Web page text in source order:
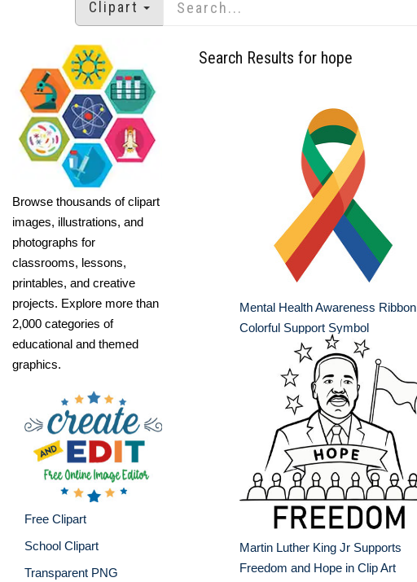
Clipart
Browse thousands of clipart
images, illustrations, and
photographs for
classrooms, lessons,
printables, and creative
projects. Explore more than
2,000 categories of
educational and themed
graphics.
Free Clipart
School Clipart
Transparent PNG
Search Results for hope
Mental Health Awareness Ribbon
Colorful Support Symbol
Martin Luther King Jr Supports
Freedom and Hope in Clip Art